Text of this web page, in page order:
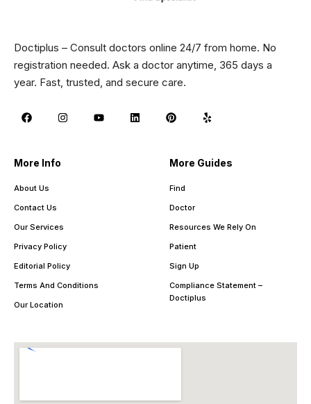
Doctiplus – Consult doctors online 24/7 from home. No
registration needed. Ask a doctor anytime, 365 days a
year. Fast, trusted, and secure care.
More Info
About Us
Contact Us
Our Services
Privacy Policy
Editorial Policy
Terms And Conditions
Our Location
More Guides
Find
Doctor
Resources We Rely On
Patient
Sign Up
Compliance Statement –
Doctiplus